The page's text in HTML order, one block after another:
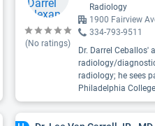
(No ratings)
Radiology
1900 Fairview
334-793-9511
Dr. Darrel Ceballos'
radiology/
radiology; he sees
Philadelphia